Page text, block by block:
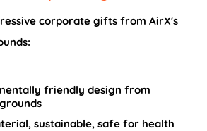
corporate gifts from AirX's
friendly design from
sustainable, safe for health